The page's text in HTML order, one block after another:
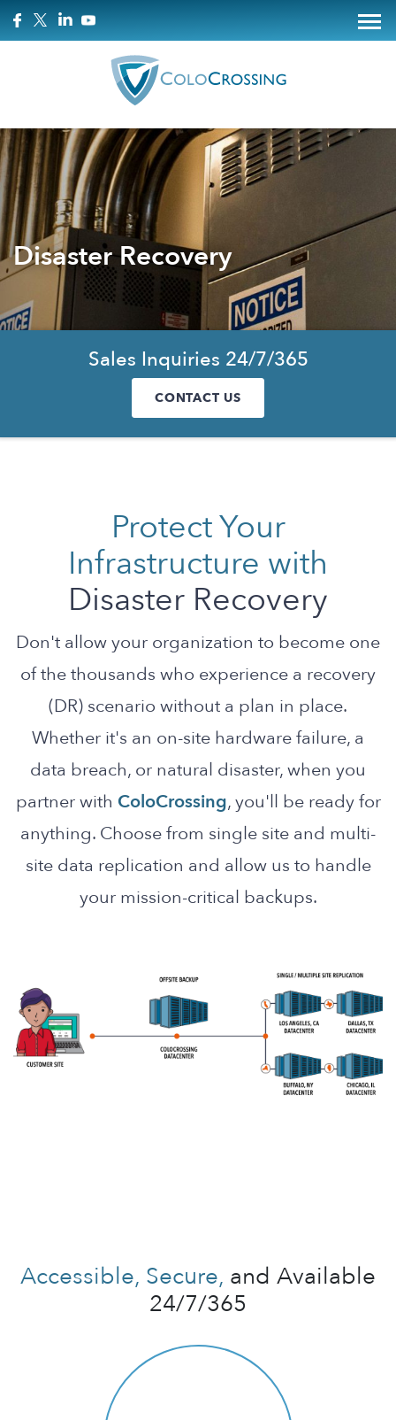
Disaster Recovery
Sales Inquiries 24/7/365
CONTACT US
Protect Your
Infrastructure with
Disaster Recovery
Don't allow your organization to become one
of the thousands who experience a recovery
(DR) scenario without a plan in place.
Whether it's an on-site hardware failure, a
data breach, or natural disaster, when you
partner with ColoCrossing, you'll be ready for
anything. Choose from single site and multi-
site data replication and allow us to handle
your mission-critical backups.
Accessible, Secure, and Available
24/7/365